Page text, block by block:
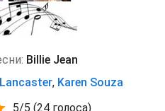
Billie Jean
, Karen Souza
5/5 (24 голоса)